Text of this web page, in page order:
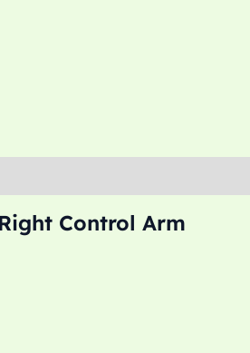
Control Arm